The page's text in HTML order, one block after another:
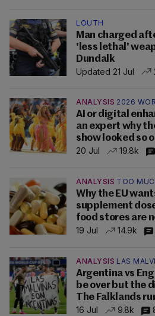
LOUTH
Man charged
'less lethal'
Dundalk
Updated 21 Jul
ANALYSIS 2026
AI or digital
an expert why
show looked so
20 Jul
19.8k
ANALYSIS TOO
Why the EU
supplement
food stores are
19 Jul
14.9k
ANALYSIS LAS
Argentina vs
be over but the
The Falklands
16 Jul
9.8k